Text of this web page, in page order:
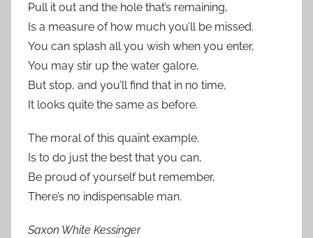
Pull it out and the hole that’s remaining,
Is a measure of how much you’ll be missed.
You can splash all you wish when you enter,
You may stir up the water galore,
But stop, and you’ll find that in no time,
It looks quite the same as before.
The moral of this quaint example,
Is to do just the best that you can,
Be proud of yourself but remember,
There’s no indispensable man.
Saxon White Kessinger